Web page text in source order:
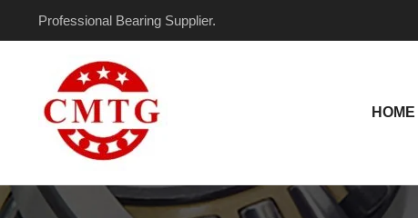
Professional Bearing Supplier.
HOME